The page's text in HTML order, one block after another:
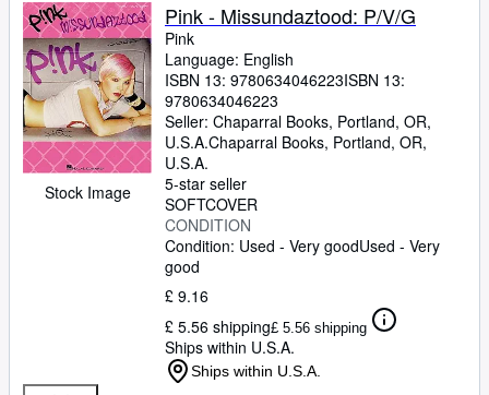
Stock Image
Pink - Missundaztood: P/V/G
Pink
Language: English
ISBN 13: 9780634046223ISBN 13:
9780634046223
Seller: Chaparral Books, Portland, OR,
U.S.A.Chaparral Books, Portland, OR,
U.S.A.
5-star seller
SOFTCOVER
CONDITION
Condition: Used - Very goodUsed - Very
good
£ 9.16
£ 5.56 shipping£ 5.56 shipping
Ships within U.S.A.
Ships within U.S.A.